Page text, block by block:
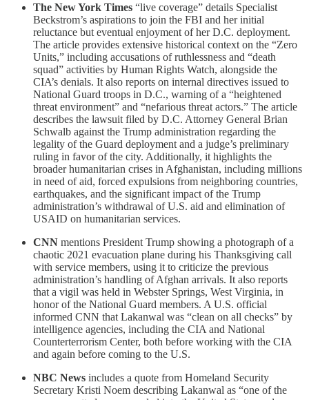
The New York Times “live coverage” details Specialist
Beckstrom’s aspirations to join the FBI and her initial
reluctance but eventual enjoyment of her D.C. deployment.
The article provides extensive historical context on the “Zero
Units,” including accusations of ruthlessness and “death
squad” activities by Human Rights Watch, alongside the
CIA’s denials. It also reports on internal directives issued to
National Guard troops in D.C., warning of a “heightened
threat environment” and “nefarious threat actors.” The article
describes the lawsuit filed by D.C. Attorney General Brian
Schwalb against the Trump administration regarding the
legality of the Guard deployment and a judge’s preliminary
ruling in favor of the city. Additionally, it highlights the
broader humanitarian crises in Afghanistan, including millions
in need of aid, forced expulsions from neighboring countries,
earthquakes, and the significant impact of the Trump
administration’s withdrawal of U.S. aid and elimination of
USAID on humanitarian services.
CNN mentions President Trump showing a photograph of a
chaotic 2021 evacuation plane during his Thanksgiving call
with service members, using it to criticize the previous
administration’s handling of Afghan arrivals. It also reports
that a vigil was held in Webster Springs, West Virginia, in
honor of the National Guard members. A U.S. official
informed CNN that Lakanwal was “clean on all checks” by
intelligence agencies, including the CIA and National
Counterterrorism Center, both before working with the CIA
and again before coming to the U.S.
NBC News includes a quote from Homeland Security
Secretary Kristi Noem describing Lakanwal as “one of the